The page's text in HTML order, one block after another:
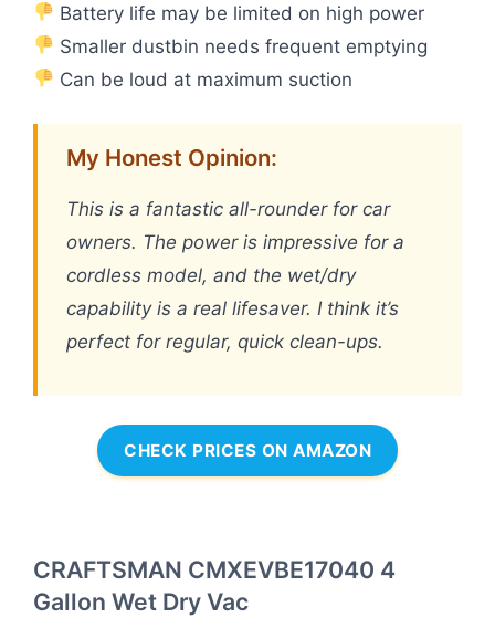
Battery life may be limited on high power
Smaller dustbin needs frequent emptying
Can be loud at maximum suction
My Honest Opinion:
This is a fantastic all-rounder for car
owners. The power is impressive for a
cordless model, and the wet/dry
capability is a real lifesaver. I think it’s
perfect for regular, quick clean-ups.
CHECK PRICES ON AMAZON
CRAFTSMAN CMXEVBE17040 4
Gallon Wet Dry Vac